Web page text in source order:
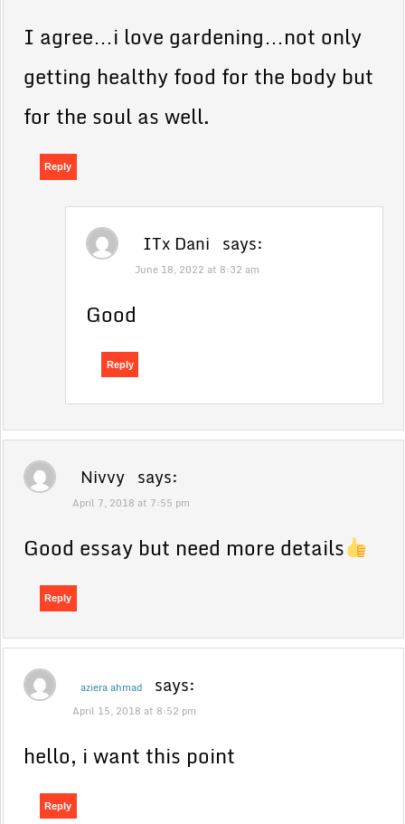
I agree…i love gardening…not only
getting healthy food for the body but
for the soul as well.
Reply
ITx Dani says:
June 18, 2022 at 8:32 am
Good
Reply
Nivvy says:
April 7, 2018 at 7:55 pm
Good essay but need more details
Reply
aziera ahmad says:
April 15, 2018 at 8:52 pm
hello, i want this point
Reply